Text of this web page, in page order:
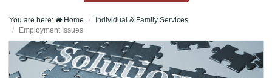
You are here: Home
Individual & Family Services
Employment Issues